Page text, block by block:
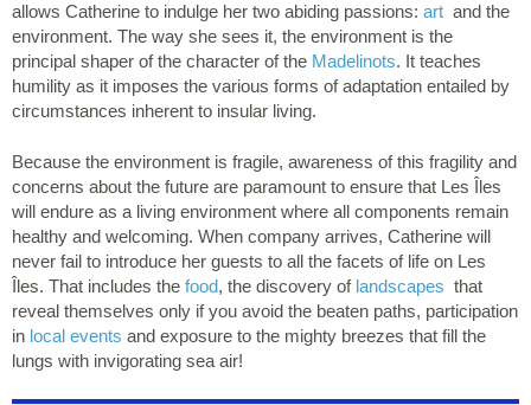
allows Catherine to indulge her two abiding passions: art and the
environment. The way she sees it, the environment is the
principal shaper of the character of the Madelinots. It teaches
humility as it imposes the various forms of adaptation entailed by
circumstances inherent to insular living.
Because the environment is fragile, awareness of this fragility and
concerns about the future are paramount to ensure that Les Îles
will endure as a living environment where all components remain
healthy and welcoming. When company arrives, Catherine will
never fail to introduce her guests to all the facets of life on Les
Îles. That includes the food, the discovery of landscapes that
reveal themselves only if you avoid the beaten paths, participation
in local events and exposure to the mighty breezes that fill the
lungs with invigorating sea air!